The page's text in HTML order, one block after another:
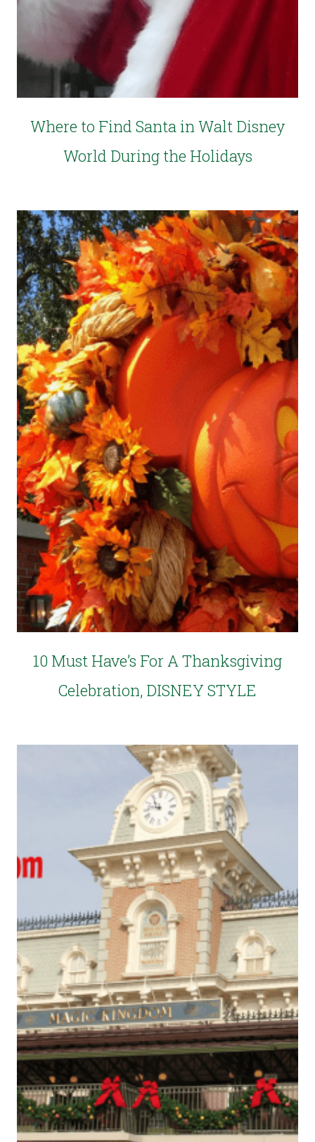
Where to Find Santa in Walt Disney
World During the Holidays
10 Must Have’s For A Thanksgiving
Celebration, DISNEY STYLE